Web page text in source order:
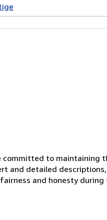
committed to
and detailed
and honesty during